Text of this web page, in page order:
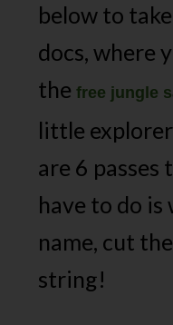
below to
docs, where
thefree jungle
little
are 6 passes
have to do is
name, cut
string!